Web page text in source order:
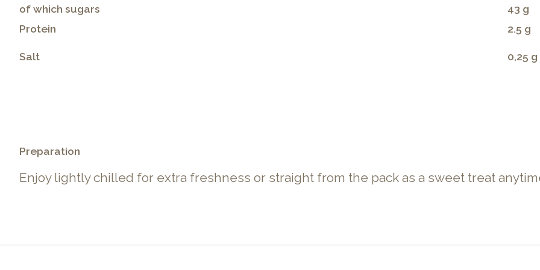
of which sugars
43 g
Protein
2.5 g
Salt 0,25 g
Preparation
Enjoy lightly chilled for extra freshness or straight from the pack as a sweet treat